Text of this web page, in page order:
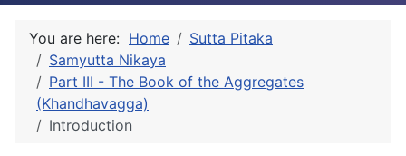
You are here: Home
Sutta Pitaka
Samyutta Nikaya
Part III - The Book of the Aggregates
(Khandhavagga)
Introduction